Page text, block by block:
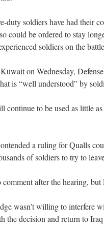
duty soldiers have had their
could be ordered to stay
soldiers on the
on Wednesday,
is “well understood” by
continue to be used as little
a ruling for Qualls
of soldiers to try to
after the hearing,
wasn’t willing to interfere
the decision and return to Iraq